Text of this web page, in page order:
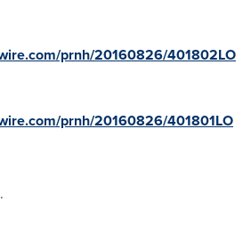
prnh/20160826/401802LO
prnh/20160826/401801LO